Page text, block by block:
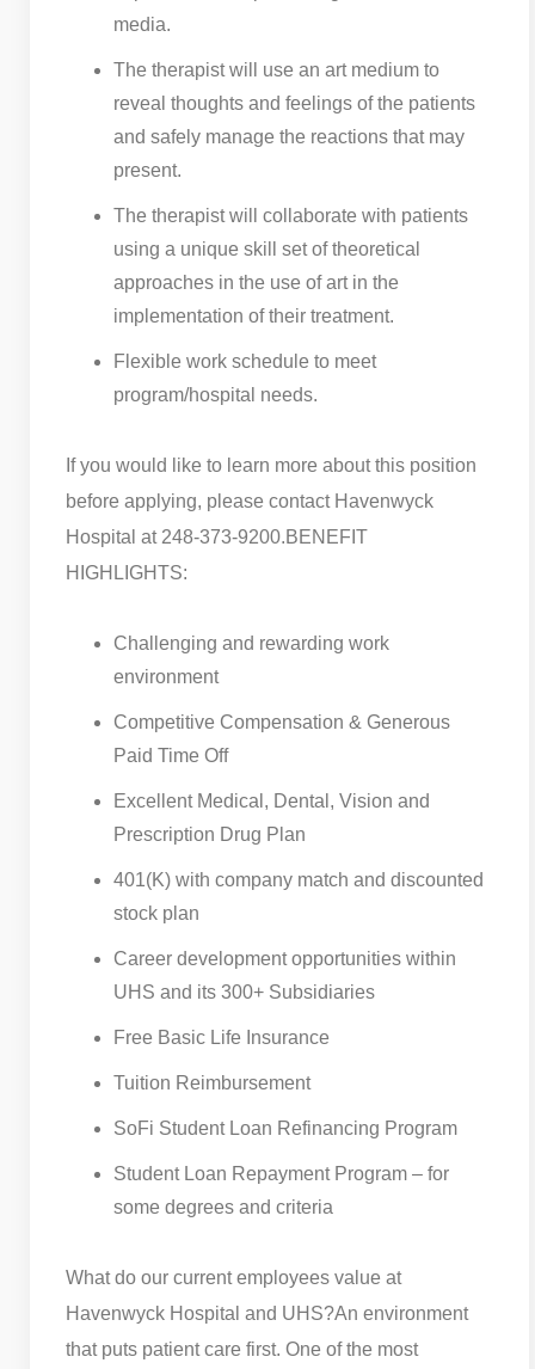
media.
The therapist will use an art medium to
reveal thoughts and feelings of the patients
and safely manage the reactions that may
present.
The therapist will collaborate with patients
using a unique skill set of theoretical
approaches in the use of art in the
implementation of their treatment.
Flexible work schedule to meet
program/hospital needs.
If you would like to learn more about this position
before applying, please contact Havenwyck
Hospital at 248-373-9200.BENEFIT
HIGHLIGHTS:
Challenging and rewarding work
environment
Competitive Compensation & Generous
Paid Time Off
Excellent Medical, Dental, Vision and
Prescription Drug Plan
401(K) with company match and discounted
stock plan
Career development opportunities within
UHS and its 300+ Subsidiaries
Free Basic Life Insurance
Tuition Reimbursement
SoFi Student Loan Refinancing Program
Student Loan Repayment Program – for
some degrees and criteria
What do our current employees value at
Havenwyck Hospital and UHS?An environment
that puts patient care first. One of the most